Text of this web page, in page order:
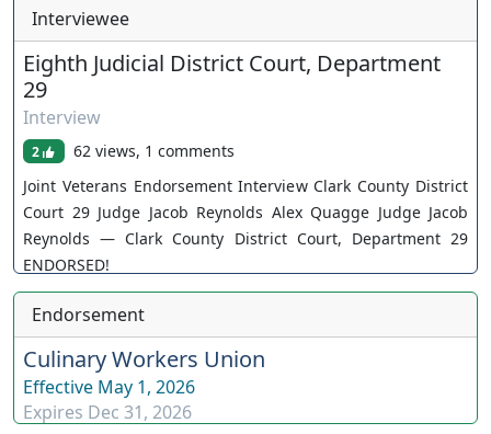
Interviewee
Eighth Judicial District Court, Department
29
Interview
2
62 views, 1 comments
Joint Veterans Endorsement Interview Clark County District
Court 29 Judge Jacob Reynolds Alex Quagge Judge Jacob
Reynolds — Clark County District Court, Department 29
ENDORSED!
Endorsement
Culinary Workers Union
Effective May 1, 2026
Expires Dec 31, 2026